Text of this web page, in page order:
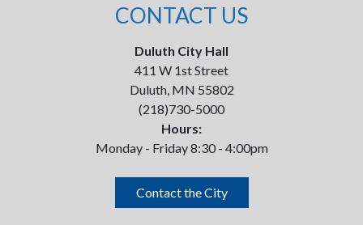
CONTACT US
Duluth City Hall
411 W 1st Street
Duluth, MN 55802
(218)730-5000
Hours:
Monday - Friday 8:30 - 4:00pm
Contact the City